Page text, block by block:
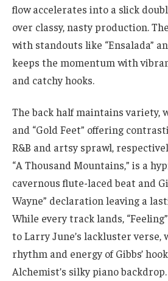
flow accelerates into a slick
over classy, nasty production.
with standouts like “Ensalada”
keeps the momentum with
and catchy hooks.
The back half maintains variety,
and “Gold Feet” offering
R&B and artsy sprawl,
“A Thousand Mountains,” is a
cavernous flute-laced beat and
Wayne” declaration leaving a
While every track lands,
to Larry June’s lackluster verse,
rhythm and energy of Gibbs’
Alchemist’s silky piano